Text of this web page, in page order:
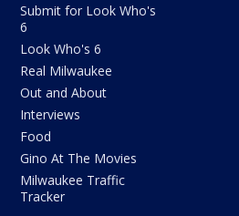
Submit for Look Who's
6
Look Who's 6
Real Milwaukee
Out and About
Interviews
Food
Gino At The Movies
Milwaukee Traffic
Tracker